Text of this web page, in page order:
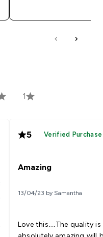
1
5 Verified Purchase
Amazing
13/04/23 by Samantha
Love this…The quality is
absolutely amazing will